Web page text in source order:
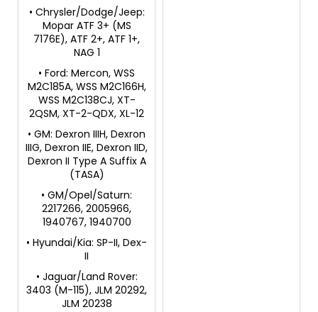
• Chrysler/Dodge/Jeep:
Mopar ATF 3+ (MS
7176E), ATF 2+, ATF 1+,
NAG 1
• Ford: Mercon, WSS
M2C185A, WSS M2C166H,
WSS M2C138CJ, XT-
2QSM, XT-2-QDX, XL-12
• GM: Dexron IIIH, Dexron
IIIG, Dexron IIE, Dexron IID,
Dexron II Type A Suffix A
(TASA)
• GM/Opel/Saturn:
2217266, 2005966,
1940767, 1940700
• Hyundai/Kia: SP-II, Dex-
II
• Jaguar/Land Rover:
3403 (M-115), JLM 20292,
JLM 20238